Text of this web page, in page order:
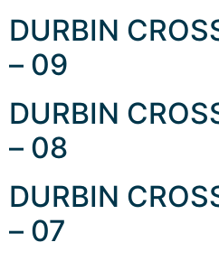
DURBIN
– 09
DURBIN
– 08
DURBIN
– 07